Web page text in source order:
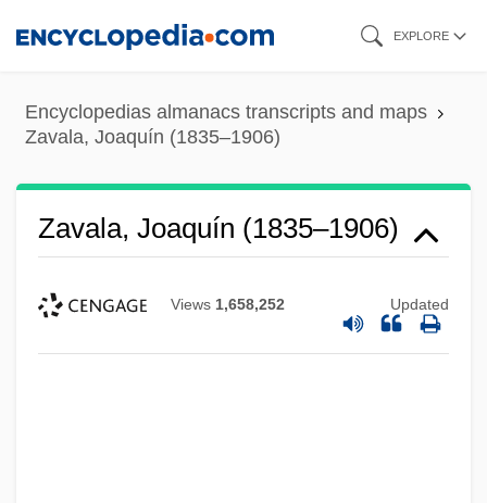
content
EXPLORE
Encyclopedias almanacs transcripts and maps
Zavala, Joaquín (1835–1906)
Zavala, Joaquín (1835–1906)
Views 1,658,252 Updated